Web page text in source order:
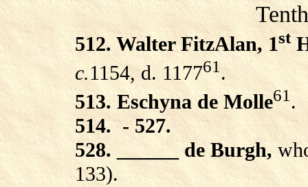
512. Walter FitzAlan, 1st
c.1154, d. 117761 .
513. Eschyna de Molle61 .
514. - 527.
528. ______ de Burgh,
133).